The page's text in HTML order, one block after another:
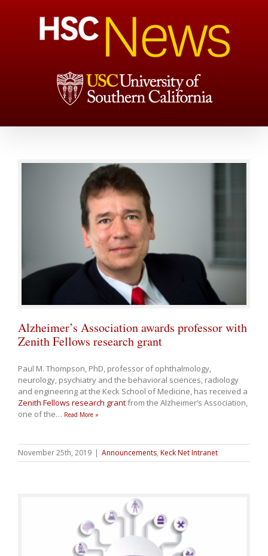
Alzheimer’s Association awards professor with
Zenith Fellows research grant
Paul M. Thompson, PhD, professor of ophthalmology,
neurology, psychiatry and the behavioral sciences, radiology
and engineering at the Keck School of Medicine, has received a
Zenith Fellows research grantfrom the Alzheimer’s Association,
one of the… Read More »
November 25th, 2019 | Announcements, Keck Net Intranet